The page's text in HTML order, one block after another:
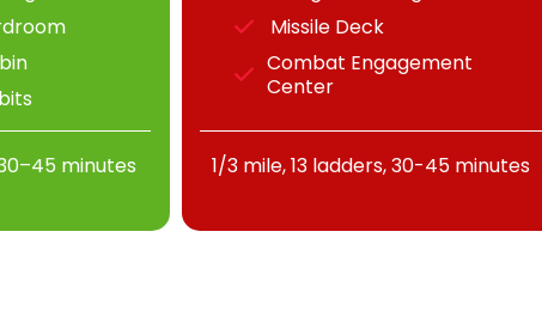
minutes
Missile Deck
Combat Engagement
Center
1/3 mile, 13 ladders, 30-45 minutes